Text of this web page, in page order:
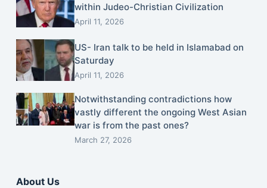
within Judeo-Christian Civilization
April 11, 2026
US- Iran talk to be held in Islamabad on
Saturday
April 11, 2026
Notwithstanding contradictions how
vastly different the ongoing West Asian
war is from the past ones?
March 27, 2026
About Us